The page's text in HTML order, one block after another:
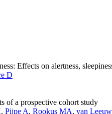
Effects on alertness,
D
of a prospective cohort study
, Pijpe A, Rookus MA, van